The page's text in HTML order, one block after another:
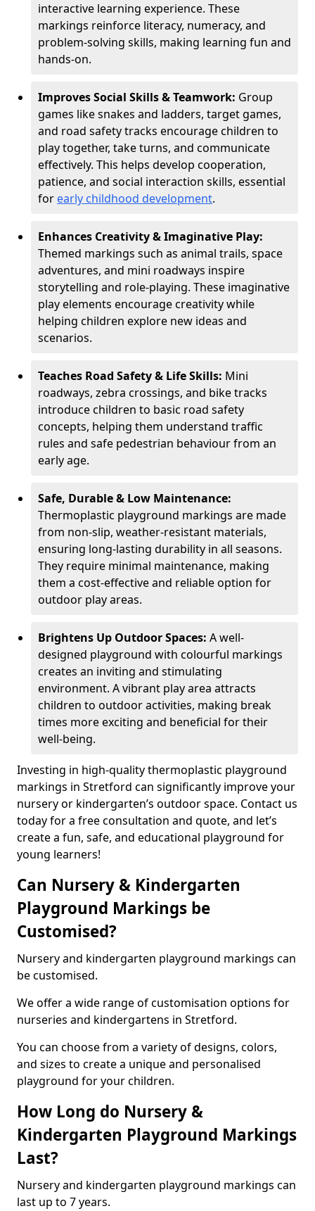
interactive learning experience. These
markings reinforce literacy, numeracy, and
problem-solving skills, making learning fun and
hands-on.
Improves Social Skills & Teamwork: Group
games like snakes and ladders, target games,
and road safety tracks encourage children to
play together, take turns, and communicate
effectively. This helps develop cooperation,
patience, and social interaction skills, essential
for early childhood development.
Enhances Creativity & Imaginative Play:
Themed markings such as animal trails, space
adventures, and mini roadways inspire
storytelling and role-playing. These imaginative
play elements encourage creativity while
helping children explore new ideas and
scenarios.
Teaches Road Safety & Life Skills: Mini
roadways, zebra crossings, and bike tracks
introduce children to basic road safety
concepts, helping them understand traffic
rules and safe pedestrian behaviour from an
early age.
Safe, Durable & Low Maintenance:
Thermoplastic playground markings are made
from non-slip, weather-resistant materials,
ensuring long-lasting durability in all seasons.
They require minimal maintenance, making
them a cost-effective and reliable option for
outdoor play areas.
Brightens Up Outdoor Spaces: A well-
designed playground with colourful markings
creates an inviting and stimulating
environment. A vibrant play area attracts
children to outdoor activities, making break
times more exciting and beneficial for their
well-being.
Investing in high-quality thermoplastic playground
markings in Stretford can significantly improve your
nursery or kindergarten’s outdoor space. Contact us
today for a free consultation and quote, and let’s
create a fun, safe, and educational playground for
young learners!
Can Nursery & Kindergarten
Playground Markings be
Customised?
Nursery and kindergarten playground markings can
be customised.
We offer a wide range of customisation options for
nurseries and kindergartens in Stretford.
You can choose from a variety of designs, colors,
and sizes to create a unique and personalised
playground for your children.
How Long do Nursery &
Kindergarten Playground Markings
Last?
Nursery and kindergarten playground markings can
last up to 7 years.